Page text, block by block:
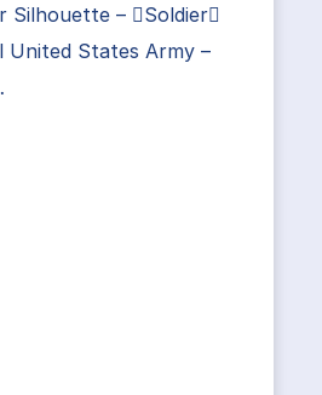
Silhouette – Soldier
United States Army –